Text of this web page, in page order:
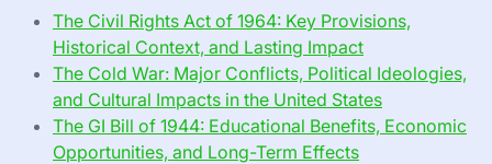
The Civil Rights Act of 1964: Key Provisions,
Historical Context, and Lasting Impact
The Cold War: Major Conflicts, Political Ideologies,
and Cultural Impacts in the United States
The GI Bill of 1944: Educational Benefits, Economic
Opportunities, and Long-Term Effects